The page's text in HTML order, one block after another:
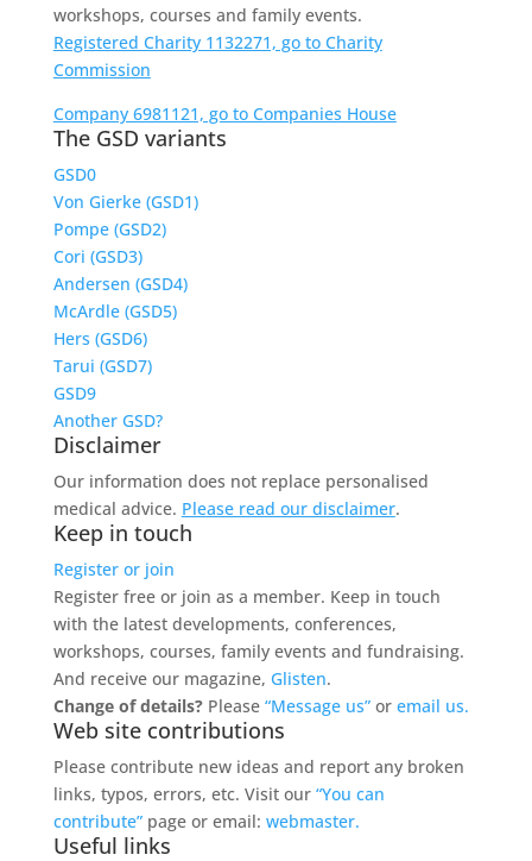
workshops, courses and family events.
Registered Charity 1132271, go to Charity
Commission
Company 6981121, go to Companies House
The GSD variants
GSD0
Von Gierke (GSD1)
Pompe (GSD2)
Cori (GSD3)
Andersen (GSD4)
McArdle (GSD5)
Hers (GSD6)
Tarui (GSD7)
GSD9
Another GSD?
Disclaimer
Our information does not replace personalised
medical advice. Please read our disclaimer.
Keep in touch
Register or join
Register free or join as a member. Keep in touch
with the latest developments, conferences,
workshops, courses, family events and fundraising.
And receive our magazine, Glisten.
Change of details?Please “Message us”or email us.
Web site contributions
Please contribute new ideas and report any broken
links, typos, errors, etc. Visit our “You can
contribute”page or email: webmaster.
Useful links